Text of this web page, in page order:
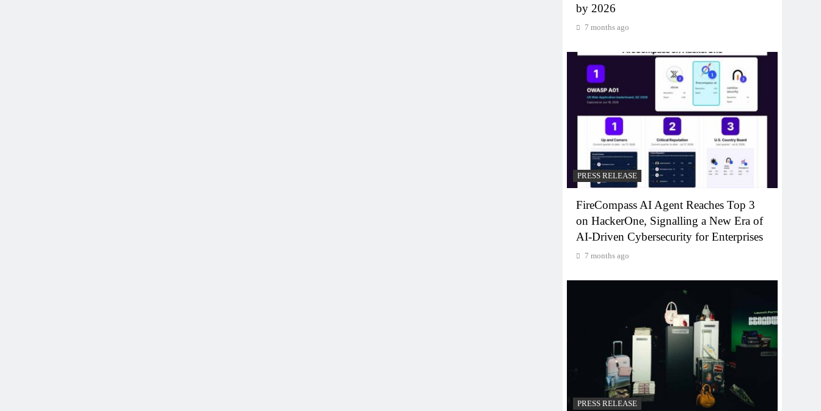
by 2026
7 months ago
PRESS RELEASE
FireCompass AI Agent Reaches Top 3
on HackerOne, Signalling a New Era of
AI-Driven Cybersecurity for Enterprises
7 months ago
PRESS RELEASE